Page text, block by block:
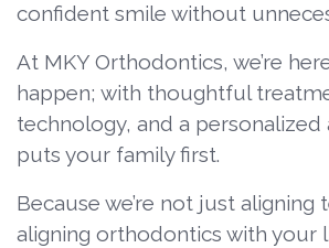
confident smile without
At MKY Orthodontics, we’re
happen; with thoughtful
technology, and a
puts your family first.
Because we’re not just aligning
aligning orthodontics with your